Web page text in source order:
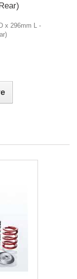
x 296mm L -